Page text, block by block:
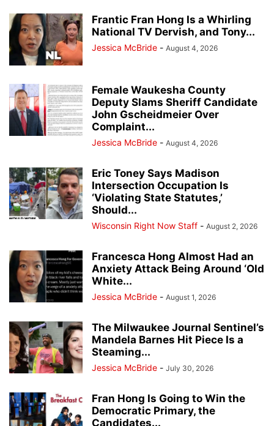
Frantic Fran Hong Is a Whirling
National TV Dervish, and Tony...
Jessica McBride - August 4, 2026
Female Waukesha County
Deputy Slams Sheriff Candidate
John Gscheidmeier Over
Complaint...
Jessica McBride - August 4, 2026
Eric Toney Says Madison
Intersection Occupation Is
‘Violating State Statutes,’
Should...
Wisconsin Right Now Staff - August 2, 2026
Francesca Hong Almost Had an
Anxiety Attack Being Around ‘Old
White...
Jessica McBride - August 1, 2026
The Milwaukee Journal Sentinel’s
Mandela Barnes Hit Piece Is a
Steaming...
Jessica McBride - July 30, 2026
Fran Hong Is Going to Win the
Democratic Primary, the
Candidates...